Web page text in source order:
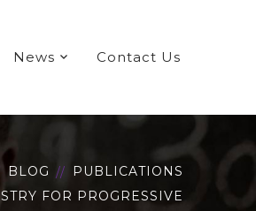
News Contact Us
BLOG
PUBLICATIONS
FOR PROGRESSIVE